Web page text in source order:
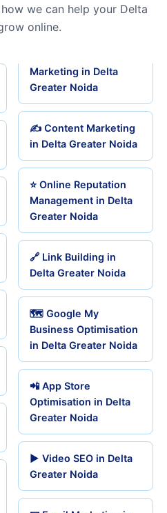
we can help your Delta
online.
Marketing in Delta
Greater Noida
✍️ Content Marketing
in Delta Greater Noida
⭐ Online Reputation
Management in Delta
Greater Noida
🔗 Link Building in
Delta Greater Noida
🗺️ Google My
Business Optimisation
in Delta Greater Noida
📲 App Store
Optimisation in Delta
Greater Noida
▶️ Video SEO in Delta
Greater Noida